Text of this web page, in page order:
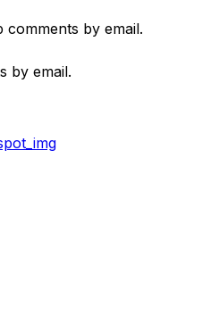
by email.
by email.